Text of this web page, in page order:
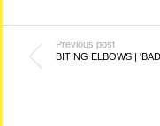
Previous post
BITING ELBOWS |